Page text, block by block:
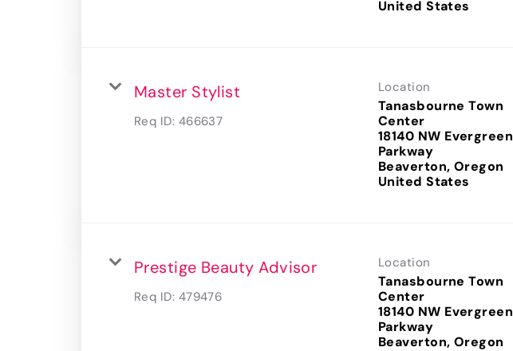
Master Stylist
Req ID: 466637
Location
Tanasbourne Town
Center
18140 NW Evergreen
Parkway
Beaverton, Oregon
Prestige Beauty Advisor
Req ID: 479476
Location
Tanasbourne Town
Center
18140 NW Evergreen
Parkway
Beaverton, Oregon